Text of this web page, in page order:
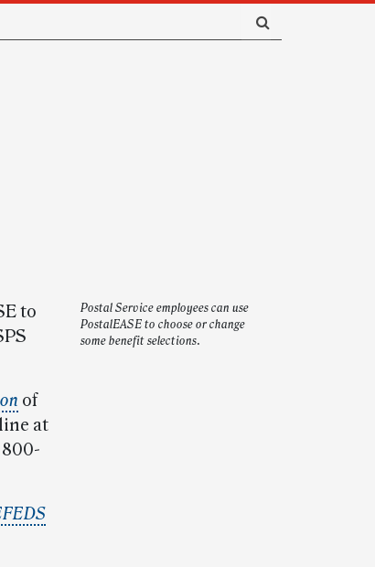
Postal Service employees can use
PostalEASE to choose or change
some benefit selections.
to
of
at
800-